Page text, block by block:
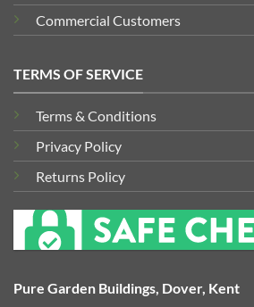
Commercial Customers
TERMS OF SERVICE
Terms & Conditions
Privacy Policy
Returns Policy
Pure Garden Buildings, Dover, Kent